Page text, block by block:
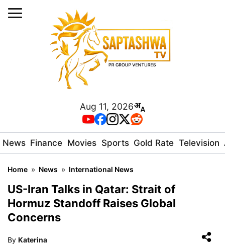
Aug 11, 2026
News Finance Movies Sports Gold Rate Television
Home » News » International News
US-Iran Talks in Qatar: Strait of
Hormuz Standoff Raises Global
Concerns
By Katerina